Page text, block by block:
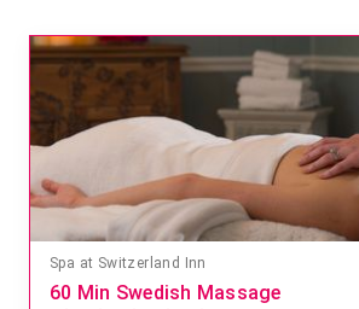
Spa at Switzerland Inn
60 Min Swedish Massage